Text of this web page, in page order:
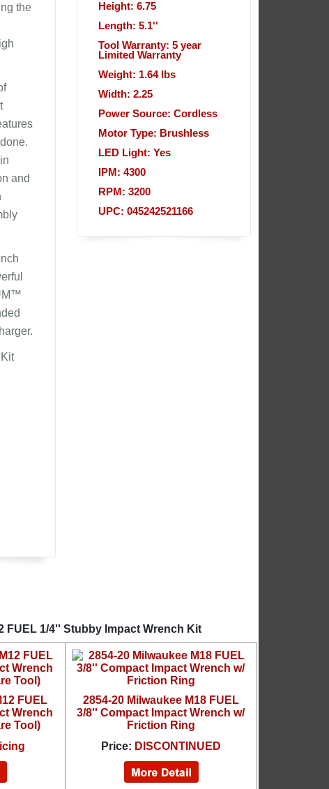
the
and
Height: 6.75
Length: 5.1''
Tool Warranty: 5 year
Limited Warranty
Weight: 1.64 lbs
Width: 2.25
Power Source: Cordless
Motor Type: Brushless
LED Light: Yes
IPM: 4300
RPM: 3200
UPC: 045242521166
FUEL 1/4'' Stubby Impact Wrench Kit
FUEL
Wrench
Tool)
2854-20 Milwaukee M18 FUEL
3/8'' Compact Impact Wrench w/
Friction Ring
Price: DISCONTINUED